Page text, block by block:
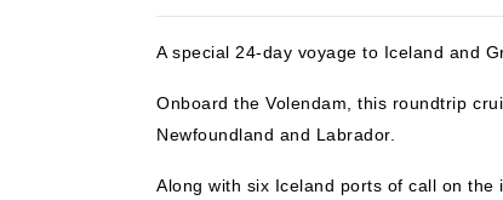
A special 24-day voyage to Iceland and
Onboard the Volendam, this roundtrip
Newfoundland and Labrador.
Along with six Iceland ports of call on the